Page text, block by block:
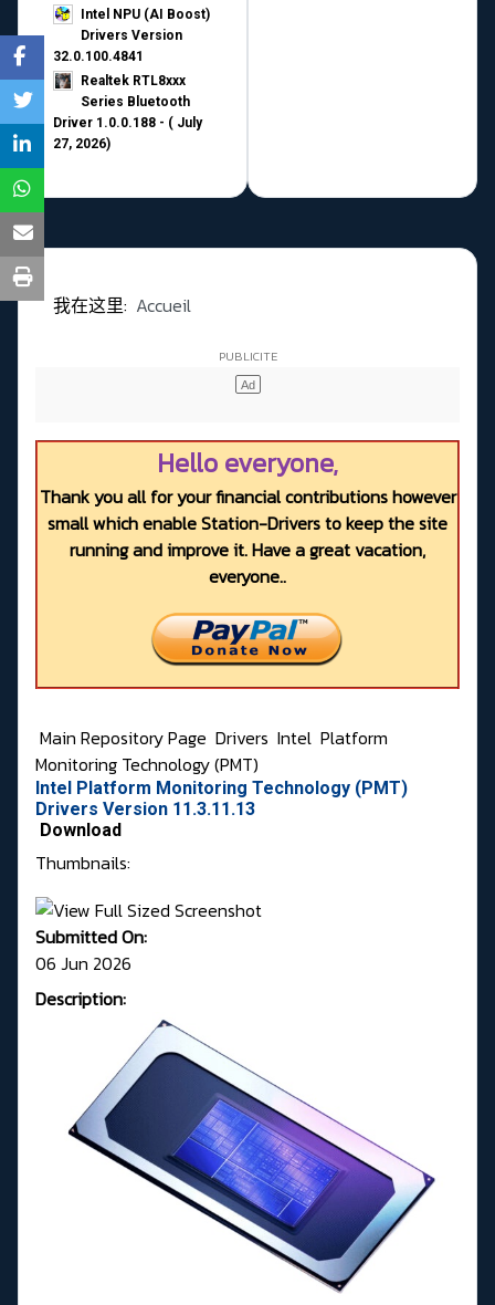
Intel NPU (AI Boost)
Drivers Version
32.0.100.4841
Realtek RTL8xxx
Series Bluetooth
Driver 1.0.0.188 - ( July
27, 2026)
我在这里: Accueil
Hello everyone,
Thank you all for your financial contributions however
small which enable Station-Drivers to keep the site
running and improve it. Have a great vacation,
everyone..
Main Repository Page Drivers Intel Platform
Monitoring Technology (PMT)
Intel Platform Monitoring Technology (PMT)
Drivers Version 11.3.11.13
Download
Thumbnails:
Submitted On:
06 Jun 2026
Description: